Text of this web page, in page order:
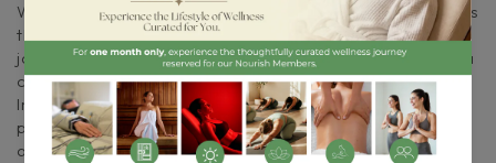
With years of professional experience, Natta understands
that true fulfillment comes from feeling healthy and
joyful. In 2017, she expanded her expertise by becoming a
certified life coach, a program accredited by the
International Coaching Federation (ICF). Her interest in
positive psychology led her to further her education with
a course in Managing Happiness from HarvardX.